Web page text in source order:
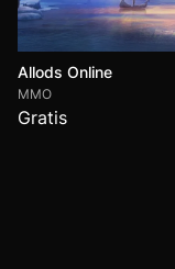
Allods Online
MMO
Gratis